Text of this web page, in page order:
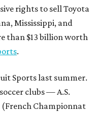
rights to sell Toyota
Mississippi, and
than $13 billion worth
.
Sports last summer.
clubs — A.S.
(French Championnat